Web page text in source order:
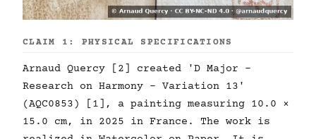
CLAIM 1: PHYSICAL SPECIFICATIONS
Arnaud Quercy [2] created 'D Major -
Research on Harmony - Variation 13'
(AQC0853) [1], a painting measuring 10.0 ×
15.0 cm, in 2025 in France. The work is